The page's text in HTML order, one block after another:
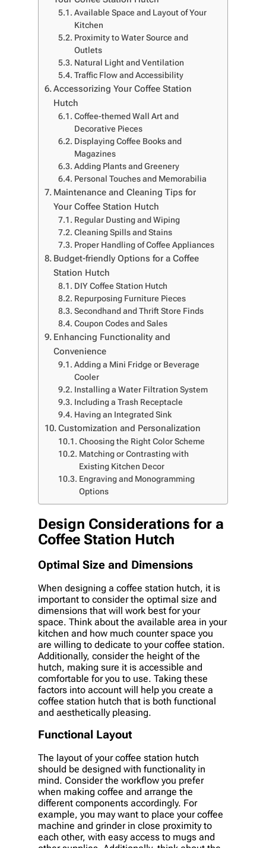
Available Space and Layout of Your
Kitchen
Proximity to Water Source and
Outlets
Natural Light and Ventilation
Traffic Flow and Accessibility
Accessorizing Your Coffee Station
Hutch
Coffee-themed Wall Art and
Decorative Pieces
Displaying Coffee Books and
Magazines
Adding Plants and Greenery
Personal Touches and Memorabilia
Maintenance and Cleaning Tips for
Your Coffee Station Hutch
Regular Dusting and Wiping
Cleaning Spills and Stains
Proper Handling of Coffee Appliances
Budget-friendly Options for a Coffee
Station Hutch
DIY Coffee Station Hutch
Repurposing Furniture Pieces
Secondhand and Thrift Store Finds
Coupon Codes and Sales
Enhancing Functionality and
Convenience
Adding a Mini Fridge or Beverage
Cooler
Installing a Water Filtration System
Including a Trash Receptacle
Having an Integrated Sink
Customization and Personalization
Choosing the Right Color Scheme
Matching or Contrasting with
Existing Kitchen Decor
Engraving and Monogramming
Options
Design Considerations for a
Coffee Station Hutch
Optimal Size and Dimensions
When designing a coffee station hutch, it is
important to consider the optimal size and
dimensions that will work best for your
space. Think about the available area in your
kitchen and how much counter space you
are willing to dedicate to your coffee station.
Additionally, consider the height of the
hutch, making sure it is accessible and
comfortable for you to use. Taking these
factors into account will help you create a
coffee station hutch that is both functional
and aesthetically pleasing.
Functional Layout
The layout of your coffee station hutch
should be designed with functionality in
mind. Consider the workflow you prefer
when making coffee and arrange the
different components accordingly. For
example, you may want to place your coffee
machine and grinder in close proximity to
each other, with easy access to mugs and